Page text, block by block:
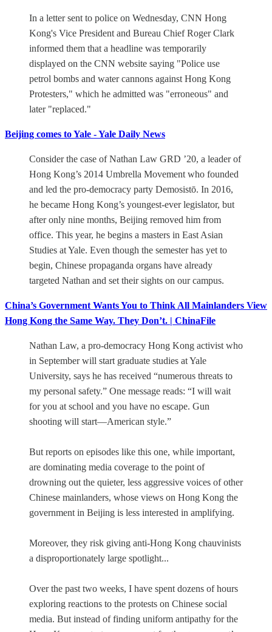
In a letter sent to police on Wednesday, CNN Hong
Kong's Vice President and Bureau Chief Roger Clark
informed them that a headline was temporarily
displayed on the CNN website saying "Police use
petrol bombs and water cannons against Hong Kong
Protesters," which he admitted was "erroneous" and
later "replaced."
Beijing comes to Yale - Yale Daily News
Consider the case of Nathan Law GRD ’20, a leader of
Hong Kong’s 2014 Umbrella Movement who founded
and led the pro-democracy party Demosistō. In 2016,
he became Hong Kong’s youngest-ever legislator, but
after only nine months, Beijing removed him from
office. This year, he begins a masters in East Asian
Studies at Yale. Even though the semester has yet to
begin, Chinese propaganda organs have already
targeted Nathan and set their sights on our campus.
China’s Government Wants You to Think All Mainlanders View
Hong Kong the Same Way. They Don’t. | ChinaFile
Nathan Law, a pro-democracy Hong Kong activist who
in September will start graduate studies at Yale
University, says he has received “numerous threats to
my personal safety.” One message reads: “I will wait
for you at school and you have no escape. Gun
shooting will start—American style.”
But reports on episodes like this one, while important,
are dominating media coverage to the point of
drowning out the quieter, less aggressive voices of other
Chinese mainlanders, whose views on Hong Kong the
government in Beijing is less interested in amplifying.
Moreover, they risk giving anti-Hong Kong chauvinists
a disproportionately large spotlight...
Over the past two weeks, I have spent dozens of hours
exploring reactions to the protests on Chinese social
media. But instead of finding uniform antipathy for the